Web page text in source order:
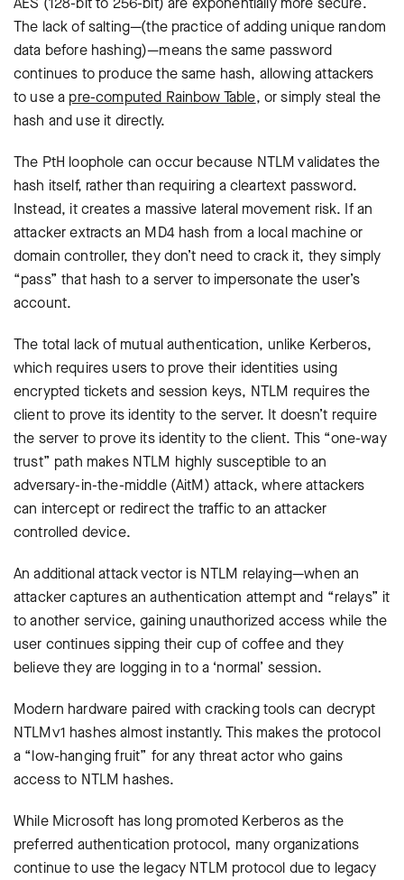
The lack of salting—(the practice of adding unique random
data before hashing)—means the same password
continues to produce the same hash, allowing attackers
to use a pre-computed Rainbow Table, or simply steal the
hash and use it directly.
The PtH loophole can occur because NTLM validates the
hash itself, rather than requiring a cleartext password.
Instead, it creates a massive lateral movement risk. If an
attacker extracts an MD4 hash from a local machine or
domain controller, they don’t need to crack it, they simply
“pass” that hash to a server to impersonate the user’s
account.
The total lack of mutual authentication, unlike Kerberos,
which requires users to prove their identities using
encrypted tickets and session keys, NTLM requires the
client to prove its identity to the server. It doesn’t require
the server to prove its identity to the client. This “one-way
trust” path makes NTLM highly susceptible to an
adversary-in-the-middle (AitM) attack, where attackers
can intercept or redirect the traffic to an attacker
controlled device.
An additional attack vector is NTLM relaying—when an
attacker captures an authentication attempt and “relays” it
to another service, gaining unauthorized access while the
user continues sipping their cup of coffee and they
believe they are logging in to a ‘normal’ session.
Modern hardware paired with cracking tools can decrypt
NTLMv1 hashes almost instantly. This makes the protocol
a “low-hanging fruit” for any threat actor who gains
access to NTLM hashes.
While Microsoft has long promoted Kerberos as the
preferred authentication protocol, many organizations
continue to use the legacy NTLM protocol due to legacy